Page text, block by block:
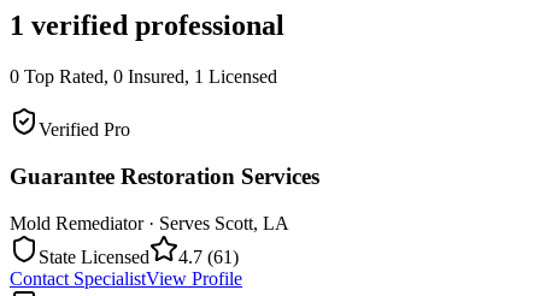
1 verified professional
0 Top Rated, 0 Insured, 1 Licensed
Verified Pro
Guarantee Restoration Services
Mold Remediator· Serves Scott, LA
State Licensed
4.7 (61)
Contact SpecialistView Profile